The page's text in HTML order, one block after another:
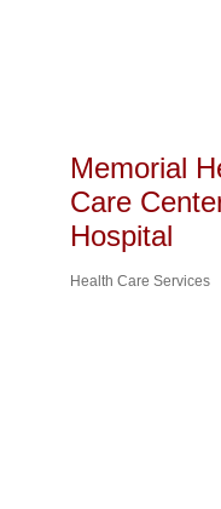
Memorial
Care
Hospital
Health Care Services